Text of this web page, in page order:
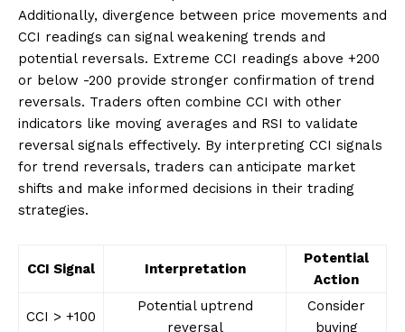
Additionally, divergence between price movements and
CCI readings can signal weakening trends and
potential reversals. Extreme CCI readings above +200
or below -200 provide stronger confirmation of trend
reversals. Traders often combine CCI with other
indicators like moving averages and RSI to validate
reversal signals effectively. By interpreting CCI signals
for trend reversals, traders can anticipate market
shifts and make informed decisions in their trading
strategies.
CCI Signal Interpretation
Potential
Action
CCI > +100
Potential uptrend
reversal
Consider
buying